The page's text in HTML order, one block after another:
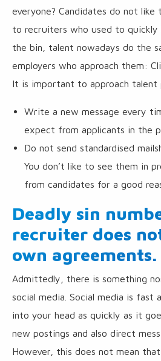
everyone? Candidates do not
to recruiters who used to quickly
the bin, talent nowadays do the
employers who approach them:
It is important to approach talent
Write a new message every
expect from applicants in the
Do not send standardised
You don’t like to see them in
from candidates for a good
Deadly sin
recruiter does
own agreements.
Admittedly, there is something
social media. Social media is fast
into your head as quickly as it
new postings and also direct
However, this does not mean